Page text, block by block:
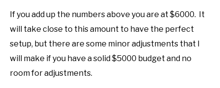
If you add up the numbers above you are at $6000. It
will take close to this amount to have the perfect
setup, but there are some minor adjustments that I
will make if you have a solid $5000 budget and no
room for adjustments.